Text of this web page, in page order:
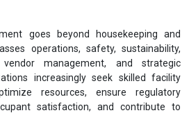
goes beyond housekeeping and
operations, safety, sustainability,
vendor management, and strategic
increasingly seek skilled facility
resources, ensure regulatory
satisfaction, and contribute to